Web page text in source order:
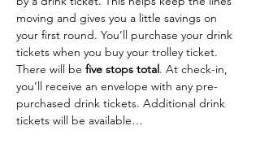
moving and gives you a little savings on
your first round. You’ll purchase your drink
tickets when you buy your trolley ticket.
There will be five stops total. At check-in,
you’ll receive an envelope with any pre-
purchased drink tickets. Additional drink
tickets will be available…